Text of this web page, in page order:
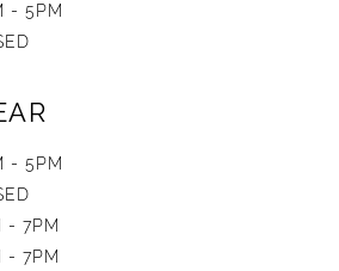
- 5PM
- 5PM
- 7PM
- 7PM